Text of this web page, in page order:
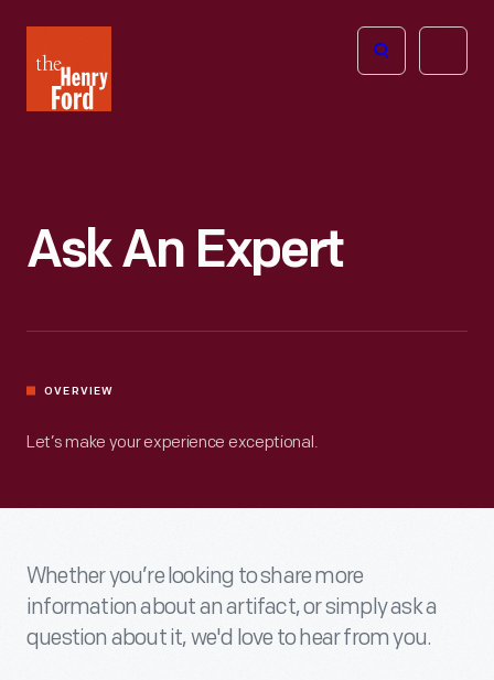
Henry
Ford
Open
Ask An Expert
OVERVIEW
Let’s make your experience exceptional.
Whether you’re looking to share more
information about an artifact, or simply ask a
question about it, we'd love to hear from you.